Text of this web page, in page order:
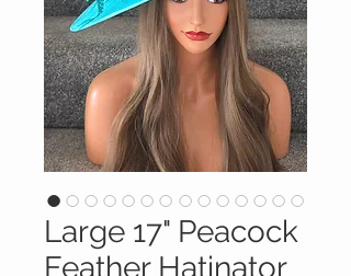
Large 17" Peacock
Feather Hatinator